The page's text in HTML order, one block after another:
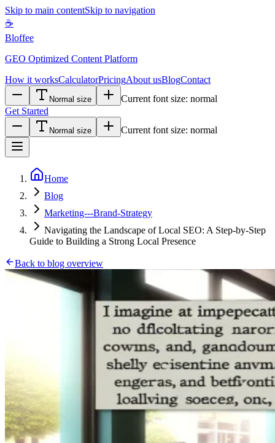
Skip to main contentSkip to navigation
☕
Bloffee
GEO Optimized Content Platform
How it worksCalculatorPricingAbout usBlogContact
Normal size Current font size: normal
Get Started
Normal size Current font size: normal
Home
Blog
Marketing---Brand-Strategy
Navigating the Landscape of Local SEO: A Step-by-Step
Guide to Building a Strong Local Presence
Back to blog overview